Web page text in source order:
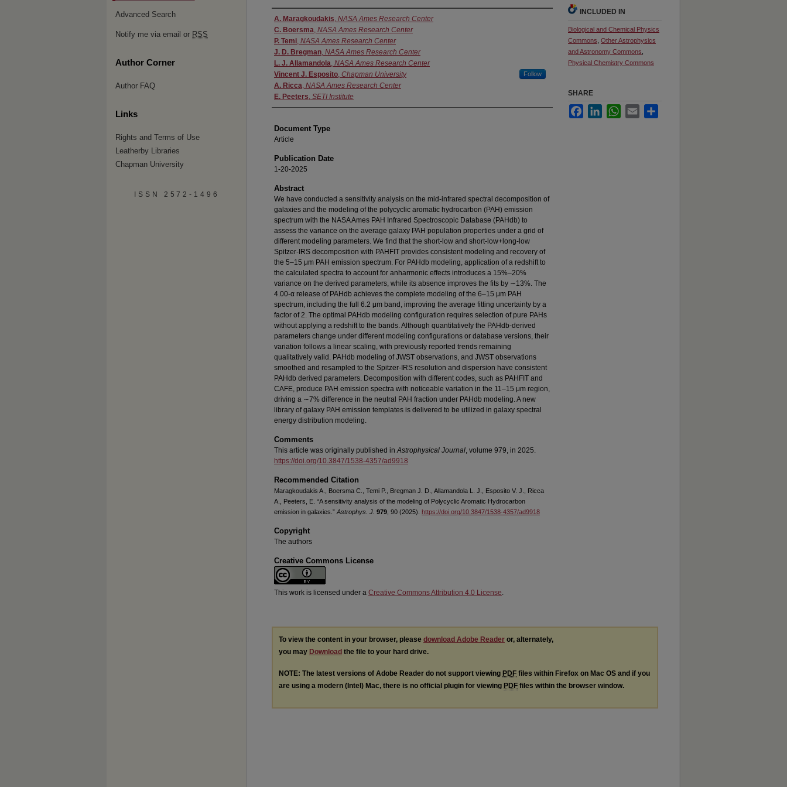
Authors
A. Maragkoudakis, NASA Ames Research Center
C. Boersma, NASA Ames Research Center
P. Temi, NASA Ames Research Center
J. D. Bregman, NASA Ames Research Center
L. J. Allamandola, NASA Ames Research Center
Vincent J. Esposito, Chapman University Follow
A. Ricca, NASA Ames Research Center
E. Peeters, SETI Institute
Document Type
Article
Publication Date
1-20-2025
Abstract
We have conducted a sensitivity analysis on the mid-infrared spectral decomposition of
galaxies and the modeling of the polycyclic aromatic hydrocarbon (PAH) emission
spectrum with the NASA Ames PAH Infrared Spectroscopic Database (PAHdb) to
assess the variance on the average galaxy PAH population properties under a grid of
different modeling parameters. We find that the short-low and short-low+long-low
Spitzer-IRS decomposition with PAHFIT provides consistent modeling and recovery of
the 5–15 μm PAH emission spectrum. For PAHdb modeling, application of a redshift to
the calculated spectra to account for anharmonic effects introduces a 15%–20%
variance on the derived parameters, while its absence improves the fits by ∼13%. The
4.00-α release of PAHdb achieves the complete modeling of the 6–15 μm PAH
spectrum, including the full 6.2 μm band, improving the average fitting uncertainty by a
factor of 2. The optimal PAHdb modeling configuration requires selection of pure PAHs
without applying a redshift to the bands. Although quantitatively the PAHdb-derived
parameters change under different modeling configurations or database versions, their
variation follows a linear scaling, with previously reported trends remaining
qualitatively valid. PAHdb modeling of JWST observations, and JWST observations
smoothed and resampled to the Spitzer-IRS resolution and dispersion have consistent
PAHdb derived parameters. Decomposition with different codes, such as PAHFIT and
CAFE, produce PAH emission spectra with noticeable variation in the 11–15 μm region,
driving a ∼7% difference in the neutral PAH fraction under PAHdb modeling. A new
library of galaxy PAH emission templates is delivered to be utilized in galaxy spectral
energy distribution modeling.
Comments
This article was originally published inAstrophysical Journal, volume 979, in 2025.
https://doi.org/10.3847/1538-4357/ad9918
Recommended Citation
Maragkoudakis A., Boersma C., Temi P., Bregman J. D., Allamandola L. J., Esposito V. J., Ricca
A., Peeters, E. “A sensitivity analysis of the modeling of Polycyclic Aromatic Hydrocarbon
emission in galaxies.” Astrophys. J. 979 , 90 (2025). https://doi.org/10.3847/1538-4357/ad9918
Copyright
The authors
Creative Commons License
This work is licensed under a Creative Commons Attribution 4.0 License.
INCLUDED IN
Biological and Chemical Physics
Commons Other Astrophysics
and Astronomy Commons
Physical Chemistry Commons
SHARE
FacebookLinkedInWhatsApp
Email
To view the content in your browser, please download Adobe Reader or, alternately,
you may Download the file to your hard drive.
NOTE: The latest versions of Adobe Reader do not support viewing PDF files within Firefox on Mac OS and if you
are using a modern (Intel) Mac, there is no official plugin for viewing PDF files within the browser window.
Advanced Search
Notify me via email or RSS
Author Corner
Author FAQ
Links
Rights and Terms of Use
Leatherby Libraries
Chapman University
ISSN 2572-1496